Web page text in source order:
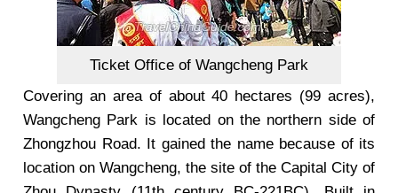
Ticket Office of Wangcheng Park
Covering an area of about 40 hectares (99 acres),
Wangcheng Park is located on the northern side of
Zhongzhou Road. It gained the name because of its
location on Wangcheng, the site of the Capital City of